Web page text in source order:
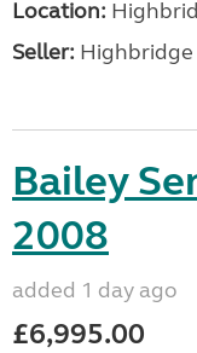
Location:
Seller: Highbridge
Bailey
2008
added 1 day ago
£6,995.00